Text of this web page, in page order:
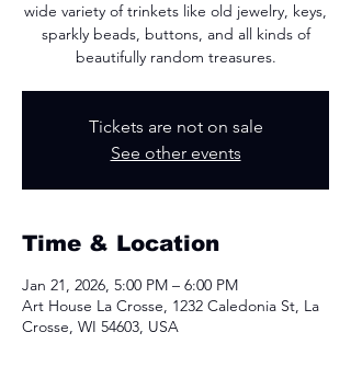
wide variety of trinkets like old jewelry, keys,
sparkly beads, buttons, and all kinds of
beautifully random treasures.
Tickets are not on sale
See other events
Time & Location
Jan 21, 2026, 5:00 PM – 6:00 PM
Art House La Crosse, 1232 Caledonia St, La
Crosse, WI 54603, USA